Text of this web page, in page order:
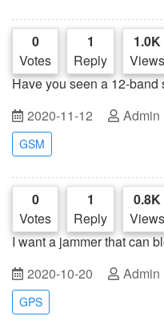
0
Votes
1
Reply
1.0K
Views
Have you seen a 12-
2020-11-12 Admin
GSM
0
Votes
1
Reply
0.8K
Views
I want a jammer that can
2020-10-20 Admin
GPS